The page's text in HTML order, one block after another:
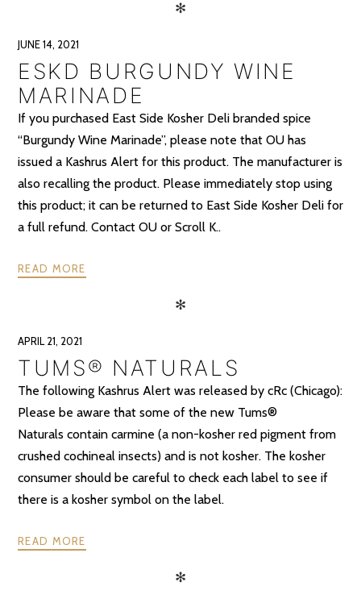
✻
JUNE 14, 2021
ESKD BURGUNDY WINE
MARINADE
If you purchased East Side Kosher Deli branded spice
“Burgundy Wine Marinade”, please note that OU has
issued a Kashrus Alert for this product. The manufacturer is
also recalling the product. Please immediately stop using
this product; it can be returned to East Side Kosher Deli for
a full refund. Contact OU or Scroll K..
READ MORE
✻
APRIL 21, 2021
TUMS® NATURALS
The following Kashrus Alert was released by cRc (Chicago):
Please be aware that some of the new Tums®
Naturals contain carmine (a non-kosher red pigment from
crushed cochineal insects) and is not kosher. The kosher
consumer should be careful to check each label to see if
there is a kosher symbol on the label.
READ MORE
✻